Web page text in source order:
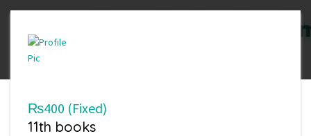
₨400 (Fixed)
11th books